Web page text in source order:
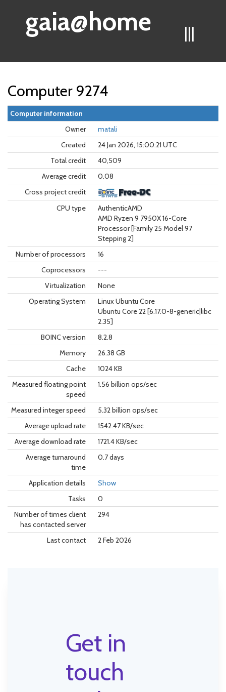
|||
gaia@home
Computer 9274
Computer information
Owner
matali
Created
24 Jan 2026, 15:00:21 UTC
Total credit
40,509
Average credit
0.08
Cross project credit
CPU type
AuthenticAMD
AMD Ryzen 9 7950X 16-Core
Processor [Family 25 Model 97
Stepping 2]
Number of processors
16
Coprocessors
---
Virtualization
None
Operating System
Linux Ubuntu Core
Ubuntu Core 22 [6.17.0-8-generic|libc
2.35]
BOINC version
8.2.8
Memory
26.38 GB
Cache
1024 KB
Measured floating point
speed
1.56 billion ops/sec
Measured integer speed
5.32 billion ops/sec
Average upload rate
1542.47 KB/sec
Average download rate
1721.4 KB/sec
Average turnaround
time
0.7 days
Application details
Show
Tasks
0
Number of times client
has contacted server
294
Last contact 2 Feb 2026
Get in
touch